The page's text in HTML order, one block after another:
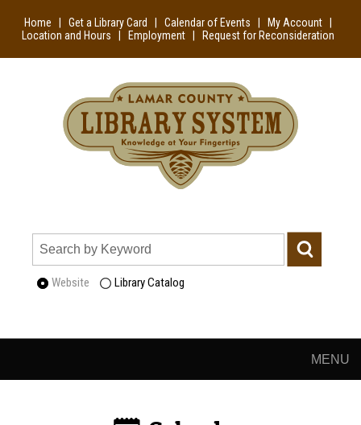
Home Get a Library Card Calendar of Events My Account
Location and Hours
Employment Request for Reconsideration
Website Library Catalog
MENU